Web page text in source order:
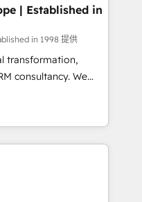
accredited by
which means we
as well the
-
| Established in
in 1998 提供
transformation,
We
clients to
and fuel their
improve